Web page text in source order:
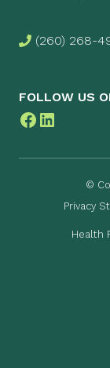
(260) 268-
FOLLOW US
Facebook
LinkedIn
©
Privacy
Health